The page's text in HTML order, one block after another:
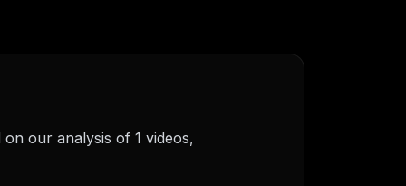
our analysis of 1 videos,